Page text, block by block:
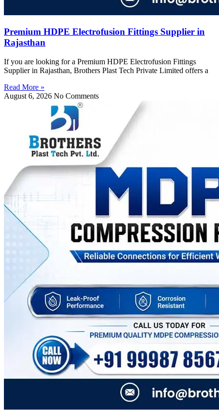
Premium HDPE Electrofusion Fittings Supplier in
Rajasthan
If you are looking for a Premium HDPE Electrofusion Fittings
Supplier in Rajasthan, Brothers Plast Tech Private Limited offers a
Read More »
August 6, 2026 No Comments